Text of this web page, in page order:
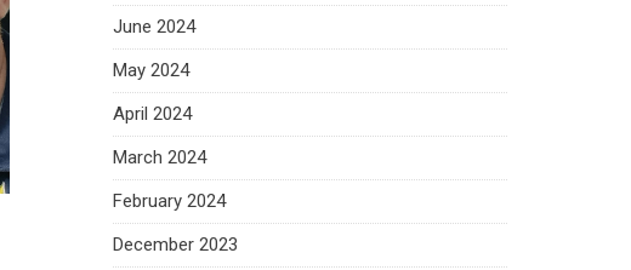
June 2024
May 2024
April 2024
March 2024
February 2024
December 2023